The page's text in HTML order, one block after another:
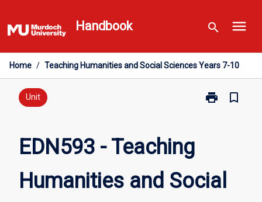
to
content
Handbook search menu
Home / Teaching Humanities and Social Sciences Years 7-10
Unit print
Print
Social
Sciences
bookmark_border
EDN593 - Teaching
Humanities and Social